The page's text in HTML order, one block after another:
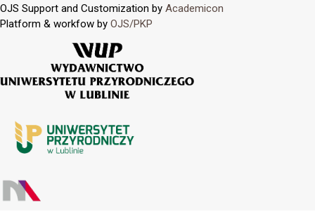
OJS Support and Customization by Academicon
Platform & workfow by OJS/PKP